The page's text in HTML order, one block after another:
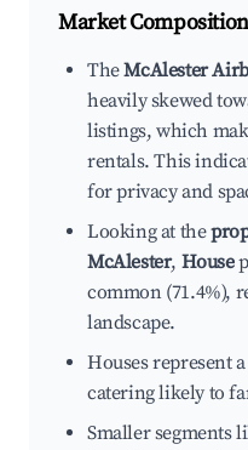
Market
TheMcAlester
heavily skewed
listings, which
rentals. This
for privacy and
Looking at the
McAlester, House
common (71.4%),
landscape.
Houses represent
catering likely to
Smaller segments